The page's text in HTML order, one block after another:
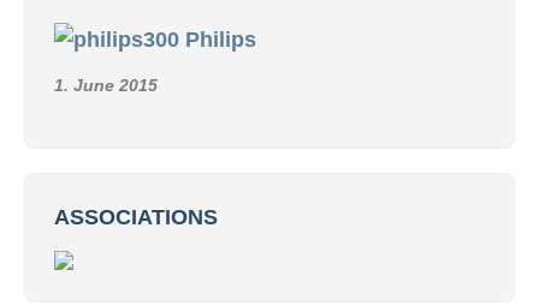
Philips
1. June 2015
ASSOCIATIONS